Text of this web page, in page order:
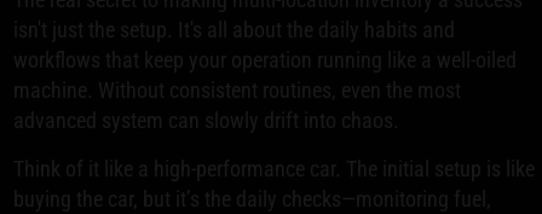
isn't just the setup. It's all about the daily habits and
workflows that keep your operation running like a well-oiled
machine. Without consistent routines, even the most
advanced system can slowly drift into chaos.
Think of it like a high-performance car. The initial setup is like
buying the car, but it’s the daily checks—monitoring fuel,